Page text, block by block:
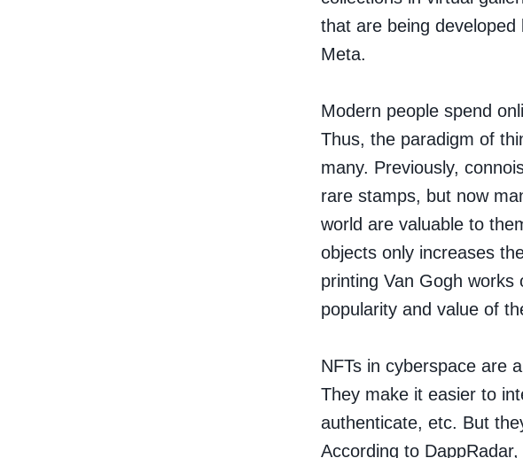
that are being
Meta.
Modern people spend
Thus, the paradigm of
many. Previously,
rare stamps, but now
world are valuable to
objects only increases
printing Van Gogh
popularity and value of
NFTs in cyberspace are
They make it easier to
authenticate, etc. But
According to